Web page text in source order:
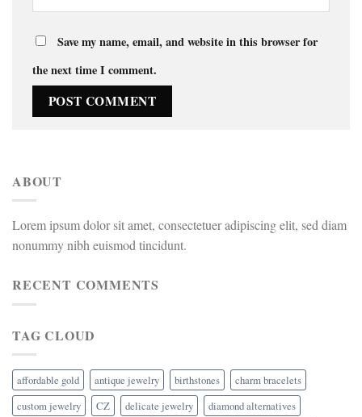
Save my name, email, and website in this browser for
the next time I comment.
ABOUT
Lorem ipsum dolor sit amet, consectetuer adipiscing elit, sed diam
nonummy nibh euismod tincidunt.
RECENT COMMENTS
TAG CLOUD
affordable gold antique jewelry birthstones
charm bracelets
custom jewelry
CZ delicate jewelry
diamond alternatives